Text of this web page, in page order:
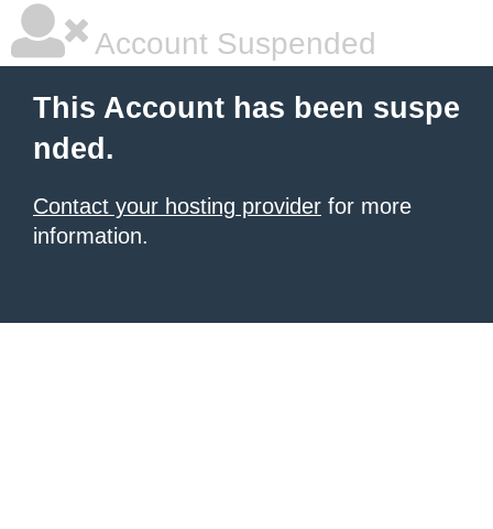
Account Suspended
This Account has been suspe
nded.
Contact your hosting provider for more
information.